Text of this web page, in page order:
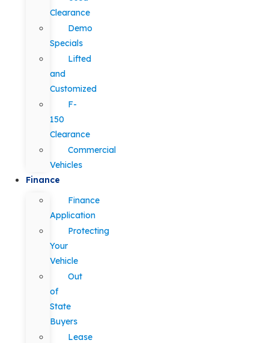
Clearance
Demo
Specials
Lifted
and
Customized
F-
150
Clearance
Commercial
Vehicles
Finance
Finance
Application
Protecting
Your
Vehicle
Out
of
State
Buyers
Lease